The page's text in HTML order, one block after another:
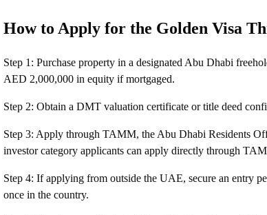
How to Apply for the Golden Visa
Step 1: Purchase property in a designated Abu Dhabi
AED 2,000,000 in equity if mortgaged.
Step 2: Obtain a DMT valuation certificate or title deed
Step 3: Apply through TAMM, the Abu Dhabi Residents
investor category applicants can apply directly through
Step 4: If applying from outside the UAE, secure an entry
once in the country.